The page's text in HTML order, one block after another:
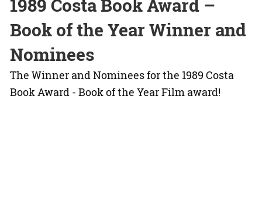
1989 Costa Book Award –
Book of the Year Winner and
Nominees
The Winner and Nominees for the 1989 Costa
Book Award - Book of the Year Film award!